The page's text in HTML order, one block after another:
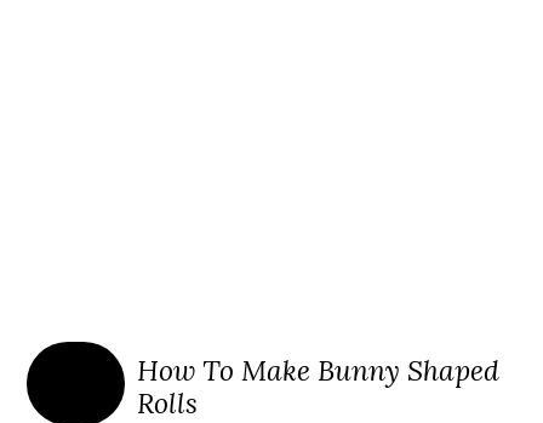
How To Make Bunny Shaped
Rolls